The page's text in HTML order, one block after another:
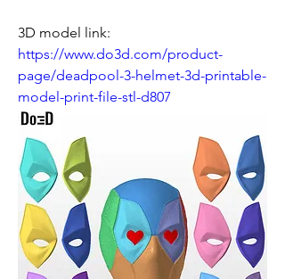
https://www.do3d.com/product-
page/deadpool-3-helmet-3d-printable-
model-print-file-stl-d807